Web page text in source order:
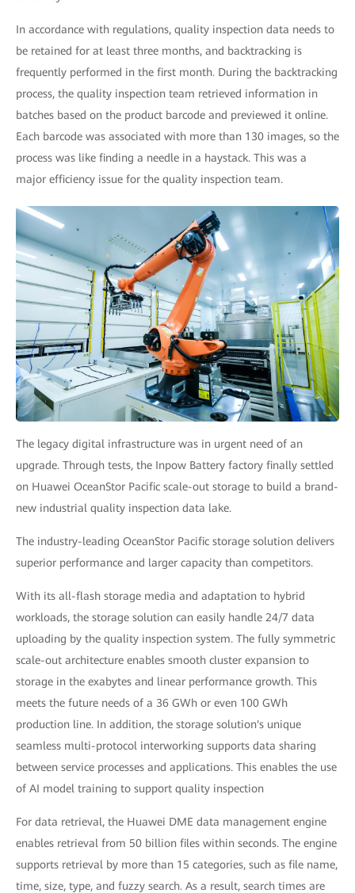
In accordance with regulations, quality inspection data needs to
be retained for at least three months, and backtracking is
frequently performed in the first month. During the backtracking
process, the quality inspection team retrieved information in
batches based on the product barcode and previewed it online.
Each barcode was associated with more than 130 images, so the
process was like finding a needle in a haystack. This was a
major efficiency issue for the quality inspection team.
The legacy digital infrastructure was in urgent need of an
upgrade. Through tests, the Inpow Battery factory finally settled
on Huawei OceanStor Pacific scale-out storage to build a brand-
new industrial quality inspection data lake.
The industry-leading OceanStor Pacific storage solution delivers
superior performance and larger capacity than competitors.
With its all-flash storage media and adaptation to hybrid
workloads, the storage solution can easily handle 24/7 data
uploading by the quality inspection system. The fully symmetric
scale-out architecture enables smooth cluster expansion to
storage in the exabytes and linear performance growth. This
meets the future needs of a 36 GWh or even 100 GWh
production line. In addition, the storage solution's unique
seamless multi-protocol interworking supports data sharing
between service processes and applications. This enables the use
of AI model training to support quality inspection
For data retrieval, the Huawei DME data management engine
enables retrieval from 50 billion files within seconds. The engine
supports retrieval by more than 15 categories, such as file name,
time, size, type, and fuzzy search. As a result, search times are